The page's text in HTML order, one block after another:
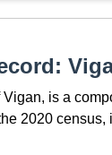
is a
2020